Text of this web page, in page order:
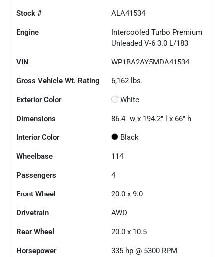
Stock # ALA41534
Engine
Intercooled Turbo Premium
Unleaded V-6 3.0 L/183
VIN WP1BA2AY5MDA41534
Gross Vehicle Wt. Rating 6,162 lbs.
Exterior Color White
Dimensions 86.4" w x 194.2" l x 66" h
Interior Color Black
Wheelbase 114"
Passengers 4
Front Wheel 20.0 x 9.0
Drivetrain AWD
Rear Wheel 20.0 x 10.5
Horsepower 335 hp @ 5300 RPM